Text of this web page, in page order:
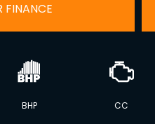
FINANCE
BHP CC